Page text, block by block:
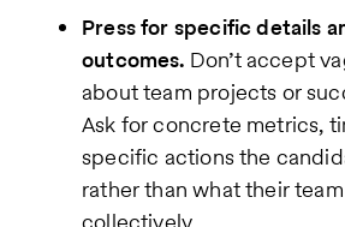
Press for specific details
outcomes. Don’t accept
about team projects or
Ask for concrete metrics,
specific actions the
rather than what their